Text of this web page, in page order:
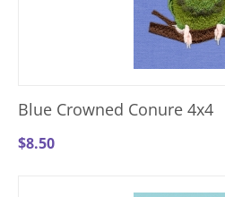
Blue Crowned Conure 4x4
$8.50